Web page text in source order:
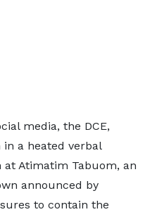
media, the DCE,
in a heated verbal
Atimatim Tabuom, an
announced by
to contain the